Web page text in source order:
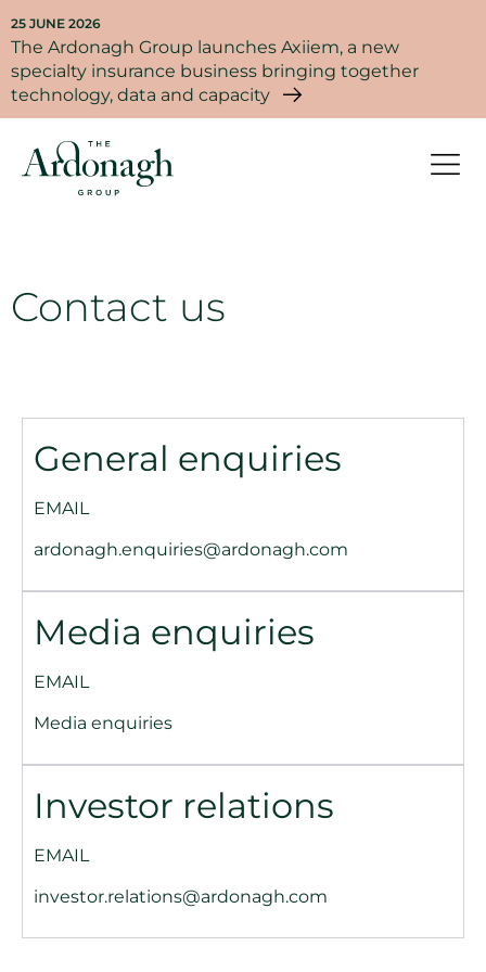
25 JUNE 2026
The Ardonagh Group launches Axiiem, a new
specialty insurance business bringing together
technology, data and capacity
Contact us
General enquiries
EMAIL
ardonagh.enquiries@ardonagh.com
Media enquiries
EMAIL
Media enquiries
Investor relations
EMAIL
investor.relations@ardonagh.com